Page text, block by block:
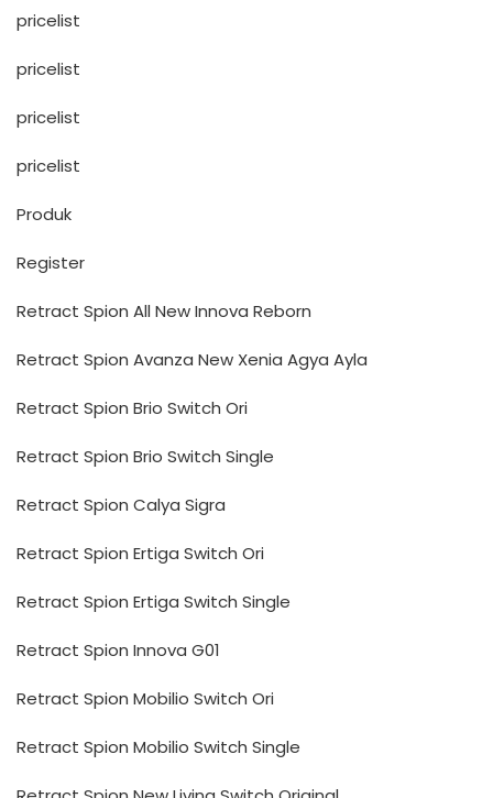
pricelist
pricelist
pricelist
pricelist
Produk
Register
Retract Spion All New Innova Reborn
Retract Spion Avanza New Xenia Agya Ayla
Retract Spion Brio Switch Ori
Retract Spion Brio Switch Single
Retract Spion Calya Sigra
Retract Spion Ertiga Switch Ori
Retract Spion Ertiga Switch Single
Retract Spion Innova G01
Retract Spion Mobilio Switch Ori
Retract Spion Mobilio Switch Single